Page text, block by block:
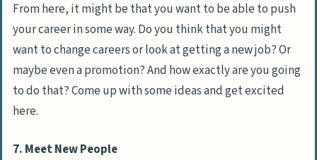
From here, it might be that you want to be able to push
your career in some way. Do you think that you might
want to change careers or look at getting a new job? Or
maybe even a promotion? And how exactly are you going
to do that? Come up with some ideas and get excited
here.
7. Meet New People